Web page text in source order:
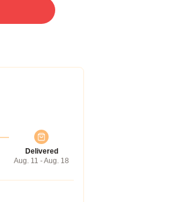
Delivered
Aug. 11 - Aug. 18